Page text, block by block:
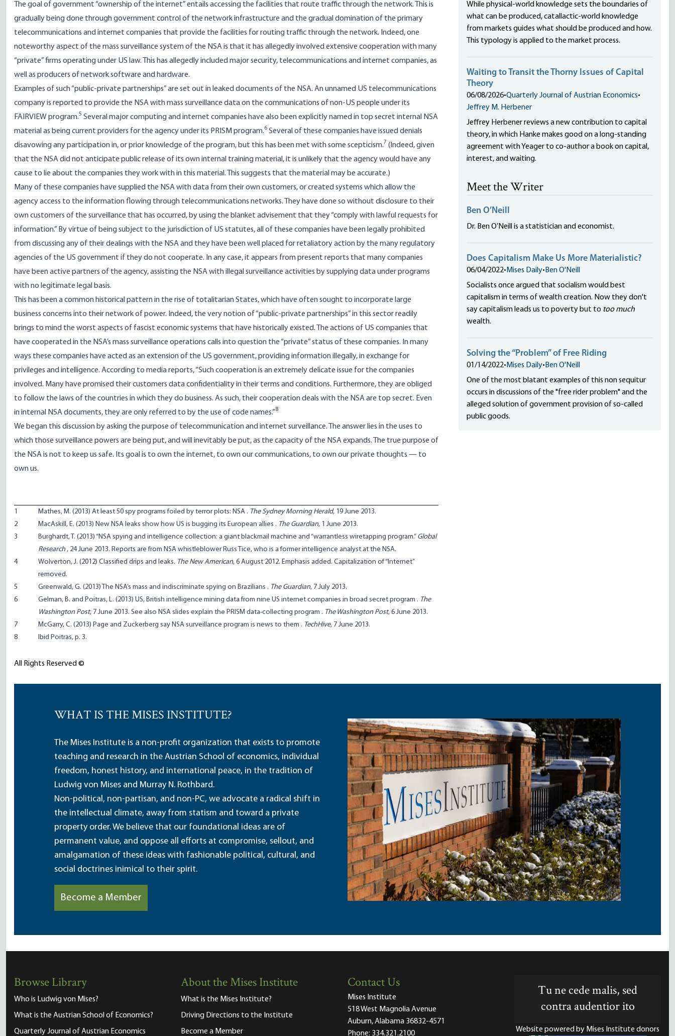
The goal of government “ownership of the internet” entails accessing the facilities that route traffic through the network. This is
gradually being done through government control of the network infrastructure and the gradual domination of the primary
telecommunications and internet companies that provide the facilities for routing traffic through the network. Indeed, one
noteworthy aspect of the mass surveillance system of the NSA is that it has allegedly involved extensive cooperation with many
“private” firms operating under US law. This has allegedly included major security, telecommunications and internet companies, as
well as producers of network software and hardware.
Examples of such “public-private partnerships” are set out in leaked documents of the NSA. An unnamed US telecommunications
company is reported to provide the NSA with mass surveillance data on the communications of non-US people under its
FAIRVIEW program.5 Several major computing and internet companies have also been explicitly named in top secret internal NSA
material as being current providers for the agency under its PRISM program.6 Several of these companies have issued denials
disavowing any participation in, or prior knowledge of the program, but this has been met with some scepticism.7 (Indeed, given
that the NSA did not anticipate public release of its own internal training material, it is unlikely that the agency would have any
cause to lie about the companies they work with in this material. This suggests that the material may be accurate.)
Many of these companies have supplied the NSA with data from their own customers, or created systems which allow the
agency access to the information flowing through telecommunications networks. They have done so without disclosure to their
own customers of the surveillance that has occurred, by using the blanket advisement that they “comply with lawful requests for
information.” By virtue of being subject to the jurisdiction of US statutes, all of these companies have been legally prohibited
from discussing any of their dealings with the NSA and they have been well placed for retaliatory action by the many regulatory
agencies of the US government if they do not cooperate. In any case, it appears from present reports that many companies
have been active partners of the agency, assisting the NSA with illegal surveillance activities by supplying data under programs
with no legitimate legal basis.
This has been a common historical pattern in the rise of totalitarian States, which have often sought to incorporate large
business concerns into their network of power. Indeed, the very notion of “public-private partnerships” in this sector readily
brings to mind the worst aspects of fascist economic systems that have historically existed. The actions of US companies that
have cooperated in the NSA’s mass surveillance operations calls into question the “private” status of these companies. In many
ways these companies have acted as an extension of the US government, providing information illegally, in exchange for
privileges and intelligence. According to media reports, “Such cooperation is an extremely delicate issue for the companies
involved. Many have promised their customers data confidentiality in their terms and conditions. Furthermore, they are obliged
to follow the laws of the countries in which they do business. As such, their cooperation deals with the NSA are top secret. Even
in internal NSA documents, they are only referred to by the use of code names.”8
We began this discussion by asking the purpose of telecommunication and internet surveillance. The answer lies in the uses to
which those surveillance powers are being put, and will inevitably be put, as the capacity of the NSA expands. The true purpose of
the NSA is not to keep us safe. Its goal is to own the internet, to own our communications, to own our private thoughts — to
own us.
1 Mathes, M. (2013) At least 50 spy programs foiled by terror plots: NSA . The Sydney Morning Herald, 19 June 2013.
2
MacAskill, E. (2013) New NSA leaks show how US is bugging its European allies . The Guardian, 1 June 2013.
3
Burghardt, T. (2013) “NSA spying and intelligence collection: a giant blackmail machine and “warrantless wiretapping program.” Global
Research , 24 June 2013. Reports are from NSA whistleblower Russ Tice, who is a former intelligence analyst at the NSA.
4
Wolverton, J. (2012) Classified drips and leaks. The New American, 6 August 2012. Emphasis added. Capitalization of “Internet”
removed.
5
Greenwald, G. (2013) The NSA’s mass and indiscriminate spying on Brazilians . The Guardian, 7 July 2013.
6
Gelman, B. and Poitras, L. (2013) US, British intelligence mining data from nine US internet companies in broad secret program . The
Washington Post, 7 June 2013. See also NSA slides explain the PRISM data-collecting program . The Washington Post, 6 June 2013.
7
McGarry, C. (2013) Page and Zuckerberg say NSA surveillance program is news to them . TechHive, 7 June 2013.
8
Ibid Poitras, p. 3.
All Rights Reserved ©
While physical-world knowledge sets the boundaries of
what can be produced, catallactic-world knowledge
from markets guides what should be produced and how.
This typology is applied to the market process.
Waiting to Transit the Thorny Issues of Capital
Theory
06/08/2026•Quarterly Journal of Austrian Economics•
Jeffrey M. Herbener
Jeffrey Herbener reviews a new contribution to capital
theory, in which Hanke makes good on a long-standing
agreement with Yeager to co-author a book on capital,
interest, and waiting.
Meet the Writer
Ben O’Neill
Dr. Ben O’Neill is a statistician and economist.
Does Capitalism Make Us More Materialistic?
06/04/2022• Mises Daily• Ben O'Neill
Socialists once argued that socialism would best
capitalism in terms of wealth creation. Now they don't
say capitalism leads us to poverty but to too much
wealth.
Solving the “Problem” of Free Riding
01/14/2022• Mises Daily• Ben O'Neill
One of the most blatant examples of this non sequitur
occurs in discussions of the "free rider problem" and the
alleged solution of government provision of so-called
public goods.
WHAT IS THE MISES INSTITUTE?
The Mises Institute is a non-profit organization that exists to promote
teaching and research in the Austrian School of economics, individual
freedom, honest history, and international peace, in the tradition of
Ludwig von Mises and Murray N. Rothbard.
Non-political, non-partisan, and non-PC, we advocate a radical shift in
the intellectual climate, away from statism and toward a private
property order. We believe that our foundational ideas are of
permanent value, and oppose all efforts at compromise, sellout, and
amalgamation of these ideas with fashionable political, cultural, and
social doctrines inimical to their spirit.
Become a Member
Browse Library
Who is Ludwig von Mises?
What is the Austrian School of Economics?
Quarterly Journal of Austrian Economics
About the Mises Institute
What is the Mises Institute?
Driving Directions to the Institute
Become a Member
Contact Us
Mises Institute
518 West Magnolia Avenue
Auburn, Alabama 36832-4571
Phone: 334.321.2100
Tu ne cede malis, sed
contra audentior ito
Website powered by Mises Institute donors